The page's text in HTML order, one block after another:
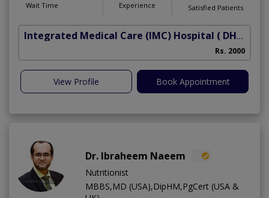
Wait Time Experience Satisfied Patients
Integrated Medical Care (IMC) Hospital ( DHA Phase 5)
Rs. 2000
View Profile Book Appointment
Dr. Ibraheem Naeem
Nutritionist
MBBS,MD (USA),DipHM,PgCert (USA &